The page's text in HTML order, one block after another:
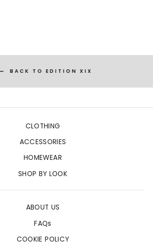
BACK TO EDITION XIX
CLOTHING
ACCESSORIES
HOMEWEAR
SHOP BY LOOK
ABOUT US
FAQs
COOKIE POLICY